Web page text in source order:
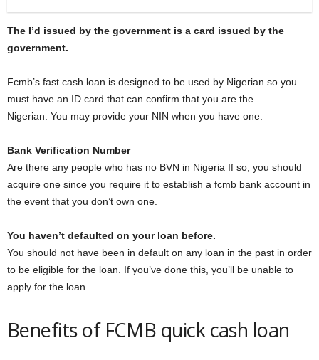
The I’d issued by the government is a card issued by the
government.
Fcmb’s fast cash loan is designed to be used by Nigerian so you
must have an ID card that can confirm that you are the
Nigerian. You may provide your NIN when you have one.
Bank Verification Number
Are there any people who has no BVN in Nigeria If so, you should
acquire one since you require it to establish a fcmb bank account in
the event that you don’t own one.
You haven’t defaulted on your loan before.
You should not have been in default on any loan in the past in order
to be eligible for the loan. If you’ve done this, you’ll be unable to
apply for the loan.
Benefits of FCMB quick cash loan